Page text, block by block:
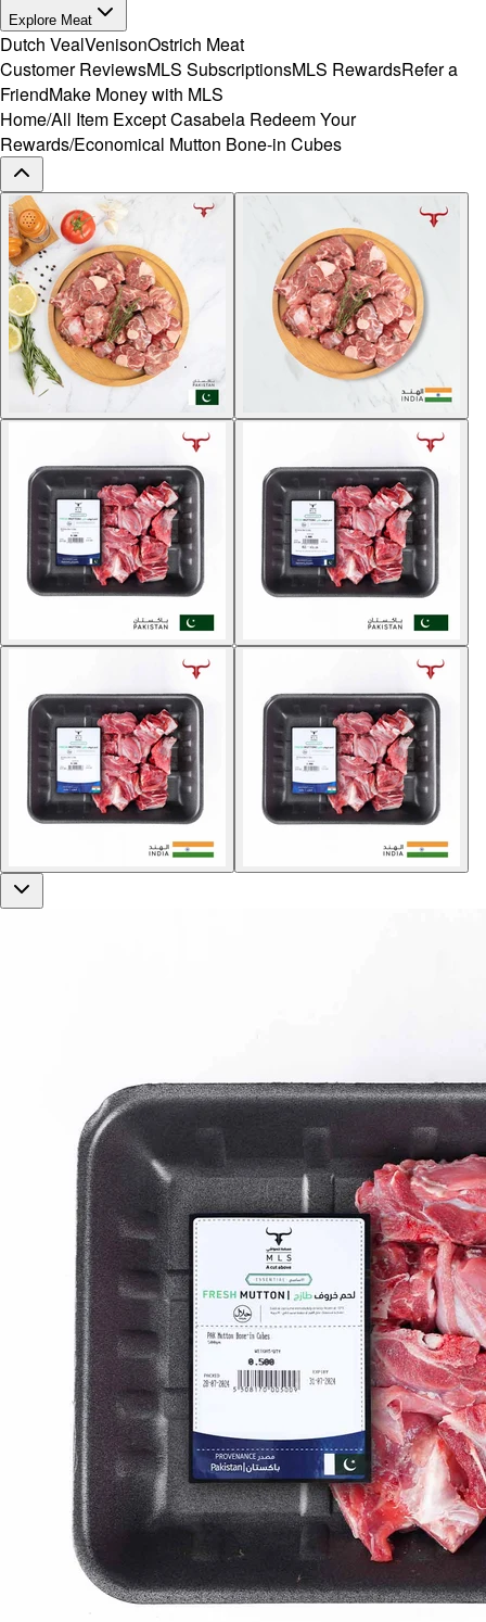
Explore Meat
Dutch VealVenisonOstrich Meat
Customer ReviewsMLS SubscriptionsMLS RewardsRefer a
FriendMake Money with MLS
Home/All Item Except Casabela Redeem Your
Rewards/Economical Mutton Bone-in Cubes